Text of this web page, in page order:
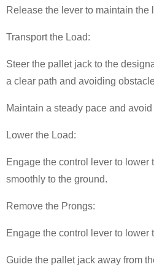
Release the lever to maintain the
Transport the Load:
Steer the pallet jack to the
a clear path and avoiding
Maintain a steady pace and
Lower the Load:
Engage the control lever to lower
smoothly to the ground.
Remove the Prongs:
Engage the control lever to lower
Guide the pallet jack away from